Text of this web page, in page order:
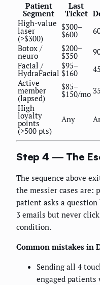
Patient
Segment
Last
Ticket
High-value
laser
(>$300)
$300–
$600
Botox /
neuro
$200–
$350
Facial /
HydraFacial
$95–
$160
Active
member
(lapsed)
$85–
$150/mo 35
High
loyalty
points
(>500 pts)
Any
Step 4 — The
The sequence above
the messier cases are:
patient asks a question
3 emails but never
condition.
Common mistakes in
Sending all 4
engaged patients